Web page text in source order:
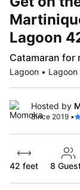
Lagoon
Catamaran for
Lagoon •
Hosted by
Since 2019 •
42 feet 8